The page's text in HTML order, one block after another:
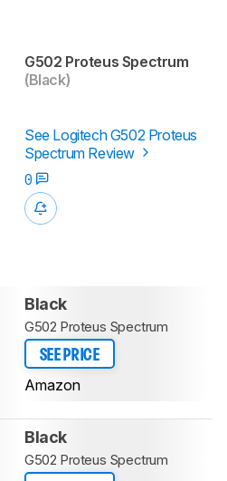
G502 Proteus Spectrum
(Black)
See Logitech G502 Proteus
Spectrum Review
0
Black
G502 Proteus Spectrum
SEE PRICE
Amazon
Black
G502 Proteus Spectrum